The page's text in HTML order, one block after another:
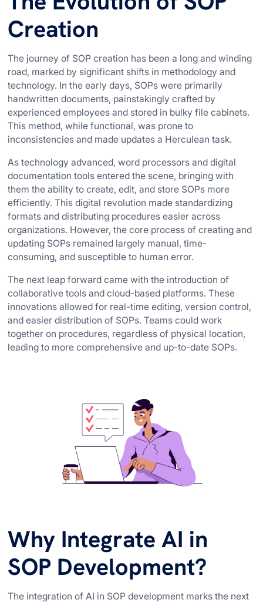
Creation
The journey of SOP creation has been a long and winding
road, marked by significant shifts in methodology and
technology. In the early days, SOPs were primarily
handwritten documents, painstakingly crafted by
experienced employees and stored in bulky file cabinets.
This method, while functional, was prone to
inconsistencies and made updates a Herculean task.
As technology advanced, word processors and digital
documentation tools entered the scene, bringing with
them the ability to create, edit, and store SOPs more
efficiently. This digital revolution made standardizing
formats and distributing procedures easier across
organizations. However, the core process of creating and
updating SOPs remained largely manual, time-
consuming, and susceptible to human error.
The next leap forward came with the introduction of
collaborative tools and cloud-based platforms. These
innovations allowed for real-time editing, version control,
and easier distribution of SOPs. Teams could work
together on procedures, regardless of physical location,
leading to more comprehensive and up-to-date SOPs.
Why Integrate AI in
SOP Development?
The integration of AI in SOP development marks the next